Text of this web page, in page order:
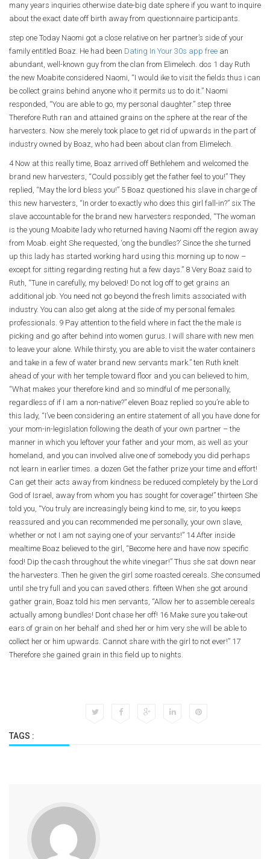
many years inquiries otherwise date-big date sphere if you want to inquire
about the exact date off birth away from questionnaire participants.
step one Today Naomi got a close relative on her partner’s side of your
family entitled Boaz. He had been Dating In Your 30s app free an
abundant, well-known guy from the clan from Elimelech. dos 1 day Ruth
the new Moabite considered Naomi, “I would ike to visit the fields thus i can
be collect grains behind anyone who it permits us to do it.” Naomi
responded, “You are able to go, my personal daughter.” step three
Therefore Ruth ran and attained grains on the sphere at the rear of the
harvesters. Now she merely took place to get rid of upwards in the part of
industry owned by Boaz, who had been about clan from Elimelech.
4 Now at this really time, Boaz arrived off Bethlehem and welcomed the
brand new harvesters, “Could possibly get the father feel to you!” They
replied, “May the lord bless you!” 5 Boaz questioned his slave in charge of
this new harvesters, “In order to exactly who does this girl fall-in?” six The
slave accountable for the brand new harvesters responded, “The woman
is the young Moabite lady who returned having Naomi off the region away
from Moab. eight She requested, ‘ong the bundles?’ Since the she turned
up this lady has started working hard using this morning up to now –
except for sitting regarding resting hut a few days.” 8 Very Boaz said to
Ruth, “Tune in carefully, my beloved! Do not log off to get grains an
additional job. You need not go beyond the fresh limits associated with
industry. You can also get along at the side of my personal females
professionals. 9 Pay attention to the field where in fact the the male is
picking and go after behind into women gurus. I will share with new men
to leave your alone. While thirsty, you are able to visit the water containers
and take in a few of water brand new servants mark.” ten Ruth knelt
ahead of your with her temple toward floor and you can believed to him,
“What makes your therefore kind and so mindful of me personally,
regardless of if I am a non-native?” eleven Boaz replied so you’re able to
this lady, “I’ve been considering an entire statement of all you have done for
your mom-in-legislation following the death of your own partner – the
manner in which you leftover your father and your mom, as well as your
homeland, and you can involved alive one of somebody you did perhaps
not learn in earlier times. a dozen Get the father prize your time and effort!
Can get their acts away from kindness be reduced completely by the Lord
God of Israel, away from whom you has sought for coverage!” thirteen She
told you, “You truly are increasingly being kind to me, sir, to you keeps
reassured and you can recommended me personally, your own slave,
whether or not I am not saying one of your servants!” 14 After inside
mealtime Boaz believed to the girl, “Become here and have now specific
food! Dip the cash throughout the white vinegar!” Thus she sat down near
the harvesters. Then he given the girl some roasted cereals. She consumed
until she try full and you can saved others. fifteen When she got around
gather grain, Boaz told his men servants, “Allow her to assemble cereals
actually among bundles! Dont chase her off! 16 Make sure you take-out
ears of grain on her behalf and shed her or him very she will be able to
collect her or him upwards. Cannot share with the girl to not ever!” 17
Therefore she gained grain in this field up to nights.
TAGS :